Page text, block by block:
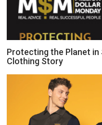
Protecting the Planet in
Clothing Story